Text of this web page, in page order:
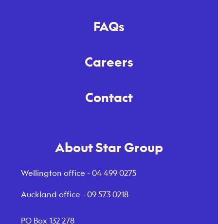
FAQs
Careers
Contact
About Star Group
Wellington office -04 499 0275
Auckland office -09 573 0218
PO Box 132 278